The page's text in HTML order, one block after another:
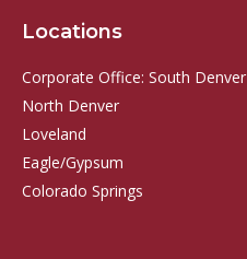
Locations
Corporate Office: South Denver
North Denver
Loveland
Eagle/Gypsum
Colorado Springs